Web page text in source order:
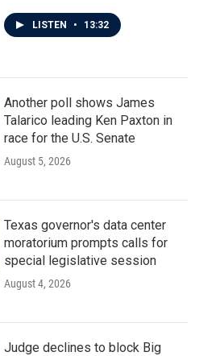
LISTEN • 13:32
Another poll shows James
Talarico leading Ken Paxton in
race for the U.S. Senate
August 5, 2026
Texas governor's data center
moratorium prompts calls for
special legislative session
August 4, 2026
Judge declines to block Big